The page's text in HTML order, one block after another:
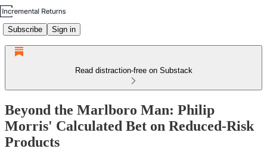
Subscribe Sign in
Read distraction-free on Substack
Beyond the Marlboro Man: Philip
Morris' Calculated Bet on Reduced-Risk
Products